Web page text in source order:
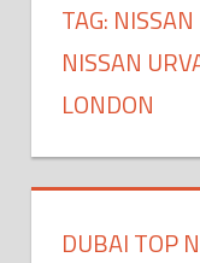
TAG:
NISSAN
LONDON
DUBAI TOP